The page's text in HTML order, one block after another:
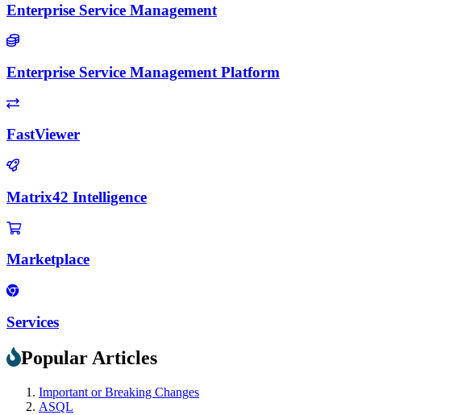
Enterprise Service Management
Enterprise Service Management Platform
FastViewer
Matrix42 Intelligence
Marketplace
Services
Popular Articles
Important or Breaking Changes
ASQL